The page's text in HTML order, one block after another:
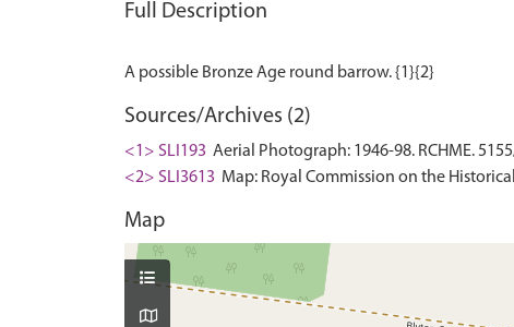
Full Description
Sources/Archives (2)
<1> SLI193 Aerial Photograph: 1946-98. RCHME.
<2> SLI3613 Map: Royal Commission on the
Map